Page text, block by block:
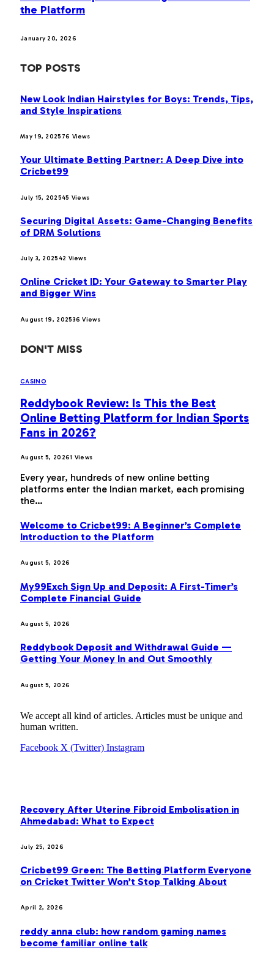
the Platform
January 20, 2026
TOP POSTS
New Look Indian Hairstyles for Boys: Trends, Tips,
and Style Inspirations
May 19, 2025 76 Views
Your Ultimate Betting Partner: A Deep Dive into
Cricbet99
July 15, 202545 Views
Securing Digital Assets: Game-Changing Benefits
of DRM Solutions
July 3, 202542 Views
Online Cricket ID: Your Gateway to Smarter Play
and Bigger Wins
August 19, 202536Views
DON'T MISS
CASINO
Reddybook Review: Is This the Best
Online Betting Platform for Indian Sports
Fans in 2026?
August 5, 20261 Views
Every year, hundreds of new online betting
platforms enter the Indian market, each promising
the…
Welcome to Cricbet99: A Beginner’s Complete
Introduction to the Platform
August 5, 2026
My99Exch Sign Up and Deposit: A First-Timer’s
Complete Financial Guide
August 5, 2026
Reddybook Deposit and Withdrawal Guide —
Getting Your Money In and Out Smoothly
August 5, 2026
We accept all kind of articles. Articles must be unique and
human written.
Facebook X (Twitter) Instagram
Recovery After Uterine Fibroid Embolisation in
Ahmedabad: What to Expect
July 25, 2026
Cricbet99 Green: The Betting Platform Everyone
on Cricket Twitter Won’t Stop Talking About
April 2, 2026
reddy anna club: how random gaming names
become familiar online talk